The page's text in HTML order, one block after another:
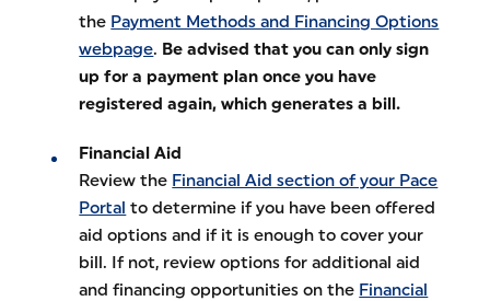
the Payment Methods and Financing Options
webpage. Be advised that you can only sign
up for a payment plan once you have
registered again, which generates a bill.
Financial Aid
Review the Financial Aid section of your Pace
Portal to determine if you have been offered
aid options and if it is enough to cover your
bill. If not, review options for additional aid
and financing opportunities on the Financial